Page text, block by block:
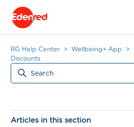
RG Help Center Wellbeing+ App
Discounts
Articles in this section